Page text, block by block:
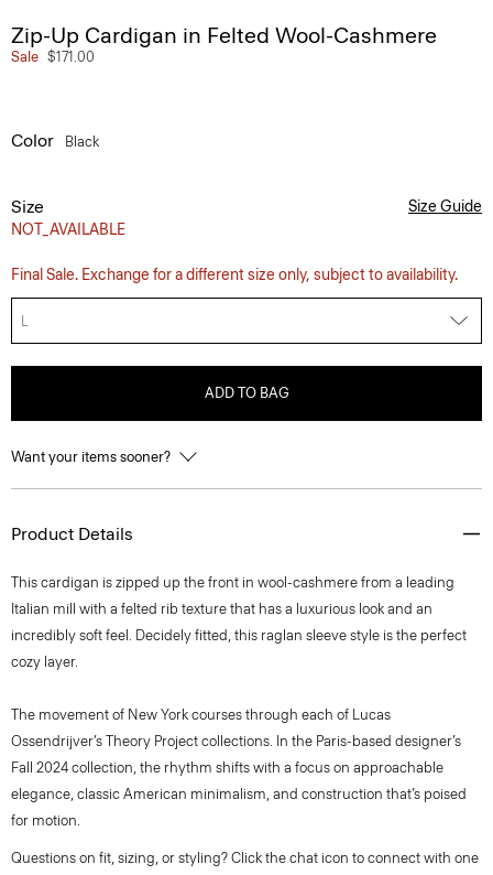
Zip-Up Cardigan in Felted Wool-Cashmere
Sale $171.00
Color Black
Size
NOT_AVAILABLE
Size Guide
Final Sale. Exchange for a different size only, subject to availability.
L
ADD TO BAG
Want your items sooner?
Product Details
This cardigan is zipped up the front in wool-cashmere from a leading
Italian mill with a felted rib texture that has a luxurious look and an
incredibly soft feel. Decidely fitted, this raglan sleeve style is the perfect
cozy layer.
The movement of New York courses through each of Lucas
Ossendrijver’s Theory Project collections. In the Paris-based designer’s
Fall 2024 collection, the rhythm shifts with a focus on approachable
elegance, classic American minimalism, and construction that’s poised
for motion.
Questions on fit, sizing, or styling? Click the chat icon to connect with one